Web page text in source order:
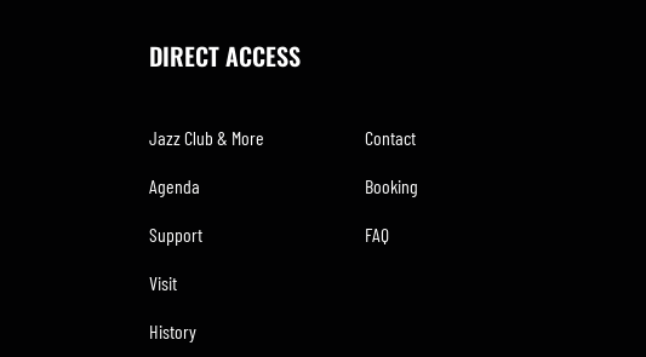
DIRECT ACCESS
Jazz Club & More
Agenda
Support
Visit
History
Contact
Booking
FAQ